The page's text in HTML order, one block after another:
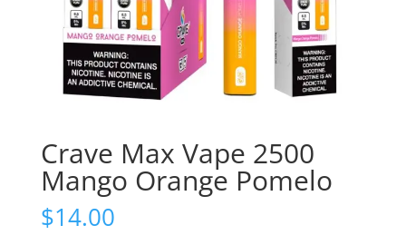
Crave Max Vape 2500
Mango Orange Pomelo
$14.00